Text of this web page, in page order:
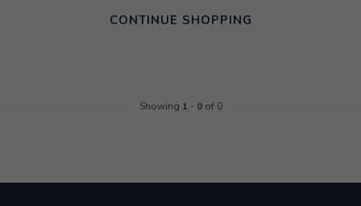
CONTINUE SHOPPING
Showing 1 - 0of 0